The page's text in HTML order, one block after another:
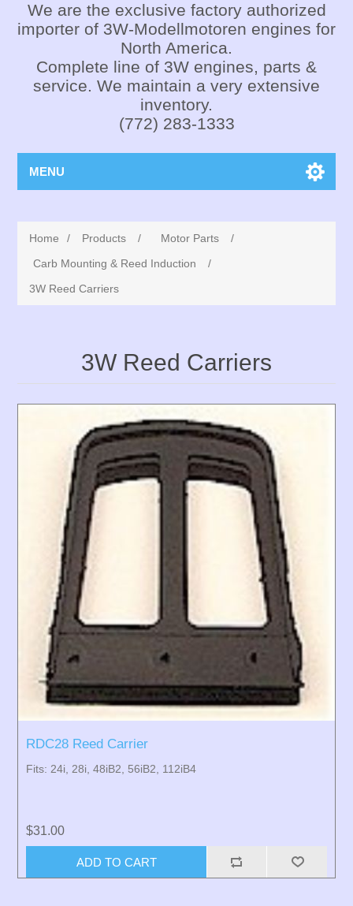
We are the exclusive factory authorized
importer of 3W-Modellmotoren engines for
North America.
Complete line of 3W engines, parts &
service. We maintain a very extensive
inventory.
(772) 283-1333
MENU
Home / Products / Motor Parts
/
Carb Mounting & Reed Induction
/
3W Reed Carriers
3W Reed Carriers
RDC28 Reed Carrier
Fits: 24i, 28i, 48iB2, 56iB2, 112iB4
$31.00
ADD TO CART